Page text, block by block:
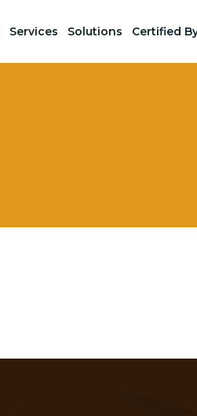
Services Solutions Certified